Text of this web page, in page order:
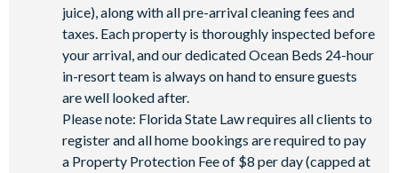
juice), along with all pre-arrival cleaning fees and
taxes. Each property is thoroughly inspected before
your arrival, and our dedicated Ocean Beds 24-hour
in-resort team is always on hand to ensure guests
are well looked after.
Please note: Florida State Law requires all clients to
register and all home bookings are required to pay
a Property Protection Fee of $8 per day (capped at